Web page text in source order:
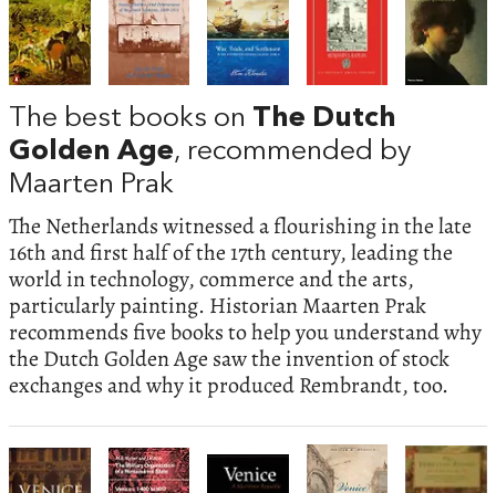
The best books on The Dutch
Golden Age, recommended by
Maarten Prak
The Netherlands witnessed a flourishing in the late
16th and first half of the 17th century, leading the
world in technology, commerce and the arts,
particularly painting. Historian Maarten Prak
recommends five books to help you understand why
the Dutch Golden Age saw the invention of stock
exchanges and why it produced Rembrandt, too.